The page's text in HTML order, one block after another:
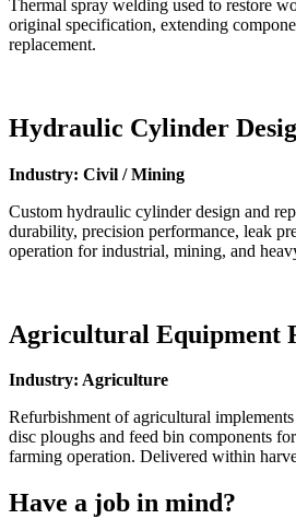
Thermal spray welding used to restore
original specification, extending
replacement.
Hydraulic Cylinder
Industry: Civil / Mining
Custom hydraulic cylinder design and
durability, precision performance, leak
operation for industrial, mining, and
Agricultural Equipment
Industry: Agriculture
Refurbishment of agricultural
disc ploughs and feed bin components
farming operation. Delivered within
Have a job in mind?